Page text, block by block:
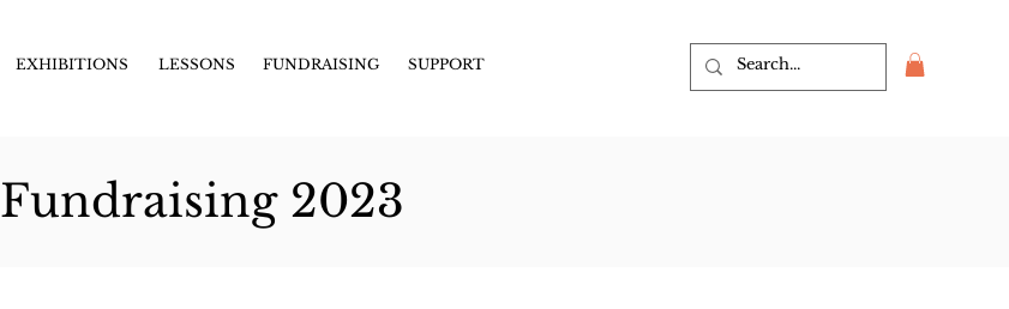
EXHIBITIONS LESSONS FUNDRAISING SUPPORT
Fundraising 2023